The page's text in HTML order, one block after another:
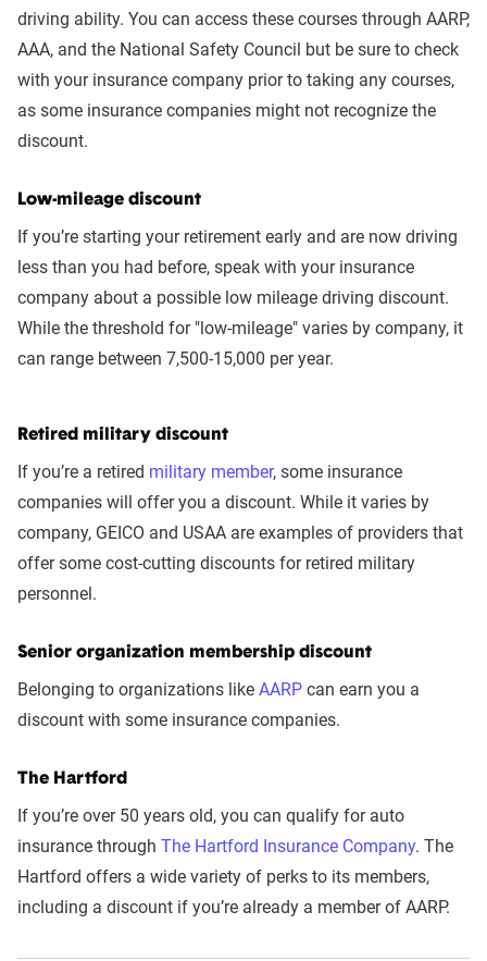
driving ability. You can access these courses through AARP,
AAA, and the National Safety Council but be sure to check
with your insurance company prior to taking any courses,
as some insurance companies might not recognize the
discount.
Low-mileage discount
If you’re starting your retirement early and are now driving
less than you had before, speak with your insurance
company about a possible low mileage driving discount.
While the threshold for "low-mileage" varies by company, it
can range between 7,500-15,000 per year.
Retired military discount
If you’re a retired military member, some insurance
companies will offer you a discount. While it varies by
company, GEICO and USAA are examples of providers that
offer some cost-cutting discounts for retired military
personnel.
Senior organization membership discount
Belonging to organizations like AARP can earn you a
discount with some insurance companies.
The Hartford
If you’re over 50 years old, you can qualify for auto
insurance through The Hartford Insurance Company. The
Hartford offers a wide variety of perks to its members,
including a discount if you’re already a member of AARP.